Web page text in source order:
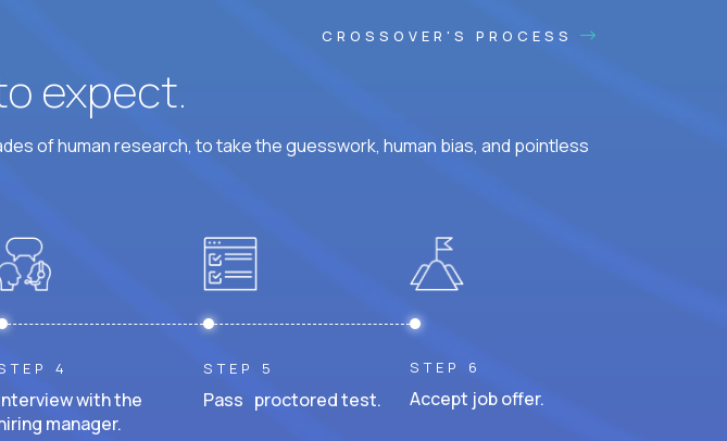
CROSSOVER'S PROCESS
expect.
of human research, to take the guesswork, human bias, and pointless
4
with the
manager.
STEP 5
Pass proctored test.
STEP 6
Accept job offer.